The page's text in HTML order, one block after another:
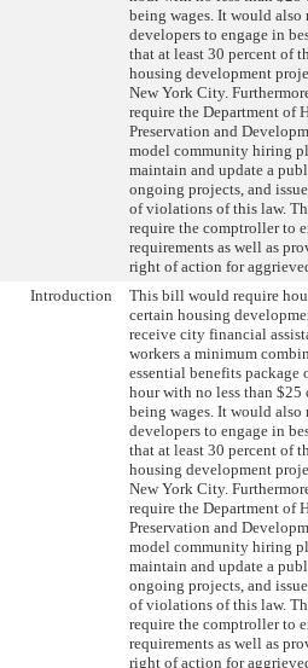
being wages. It would also
developers to engage in
that at least 30 percent of
housing development
New York City.
require the Department of
Preservation and
model community hiring
maintain and update a
ongoing projects, and
of violations of this law.
require the comptroller to
requirements as well as
right of action for
Introduction
This bill would require
certain housing
receive city financial
workers a minimum
essential benefits package
hour with no less than $25
being wages. It would also
developers to engage in
that at least 30 percent of
housing development
New York City.
require the Department of
Preservation and
model community hiring
maintain and update a
ongoing projects, and
of violations of this law.
require the comptroller to
requirements as well as
right of action for